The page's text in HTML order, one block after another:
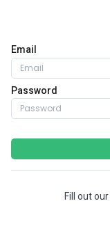
Email
Password
Fill out